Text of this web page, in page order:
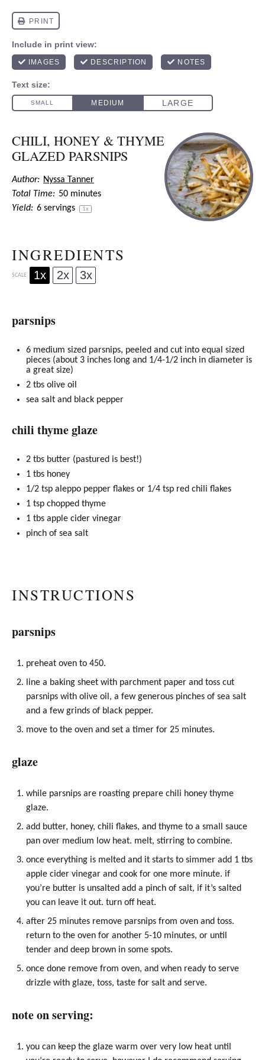
CHILI, HONEY & THYME
GLAZED PARSNIPS
Author: Nyssa Tanner
Total Time: 50 minutes
Yield: 6 servings 1x
INGREDIENTS
SCALE 1x 2x 3x
parsnips
6 medium sized parsnips, peeled and cut into equal sized
pieces (about 3 inches long and 1/4-1/2 inch in diameter is
a great size)
2 tbs olive oil
sea salt and black pepper
chili thyme glaze
2 tbs butter (pastured is best!)
1 tbs honey
1/2 tsp aleppo pepper flakes or 1/4 tsp red chili flakes
1 tsp chopped thyme
1 tbs apple cider vinegar
pinch of sea salt
INSTRUCTIONS
parsnips
preheat oven to 450.
line a baking sheet with parchment paper and toss cut
parsnips with olive oil , a few generous pinches of sea salt
and a few grinds of black pepper.
move to the oven and set a timer for 25 minutes.
glaze
while parsnips are roasting prepare chili honey thyme
glaze.
add butter, honey, chili flakes, and thyme to a small sauce
pan over medium low heat. melt, stirring to combine.
once everything is melted and it starts to simmer add 1 tbs
apple cider vinegar and cook for one more minute. if
you’re butter is unsalted add a pinch of salt, if it’s salted
you can leave it out. turn off heat.
after 25 minutes remove parsnips from oven and toss.
return to the oven for another 5-10 minutes, or until
tender and deep brown in some spots.
once done remove from oven, and when ready to serve
drizzle with glaze, toss, taste for salt and serve.
note on serving:
you can keep the glaze warm over very low heat until